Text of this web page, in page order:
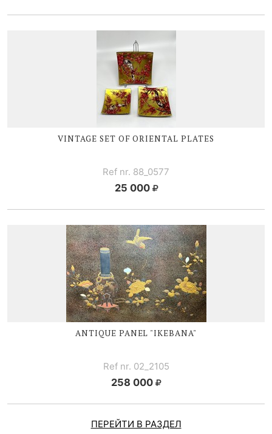
VINTAGE SET OF ORIENTAL PLATES
Ref nr. 88_0577
25 000
ANTIQUE PANEL "IKEBANA"
Ref nr. 02_2105
258 000
ПЕРЕЙТИ В РАЗДЕЛ